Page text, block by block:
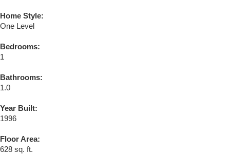
Home Style:
One Level
Bedrooms:
1
Bathrooms:
1.0
Year Built:
1996
Floor Area:
628 sq. ft.